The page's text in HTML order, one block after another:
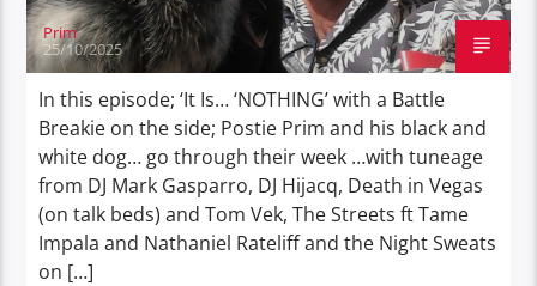
Prim
25/10/2025
In this episode; ‘It Is… ‘NOTHING’ with a Battle
Breakie on the side; Postie Prim and his black and
white dog… go through their week …with tuneage
from DJ Mark Gasparro, DJ Hijacq, Death in Vegas
(on talk beds) and Tom Vek, The Streets ft Tame
Impala and Nathaniel Rateliff and the Night Sweats
on […]